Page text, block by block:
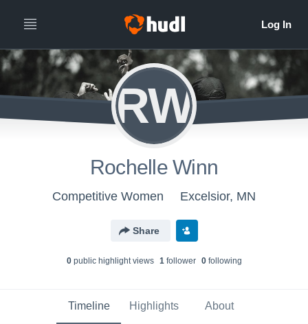
RW
Rochelle Winn
Competitive Women Excelsior, MN
Share
0public highlight views 1follower 0following
Timeline Highlights About